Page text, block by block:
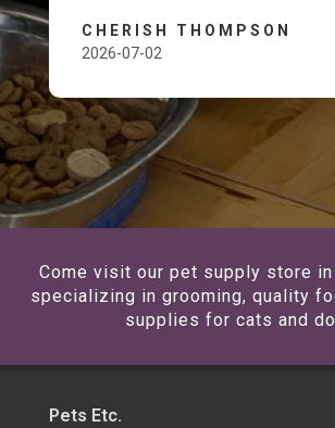
CHERISH THOMPSON
2026-07-02
Come visit our pet supply store
specializing in grooming, quality
supplies for cats and
Pets Etc.